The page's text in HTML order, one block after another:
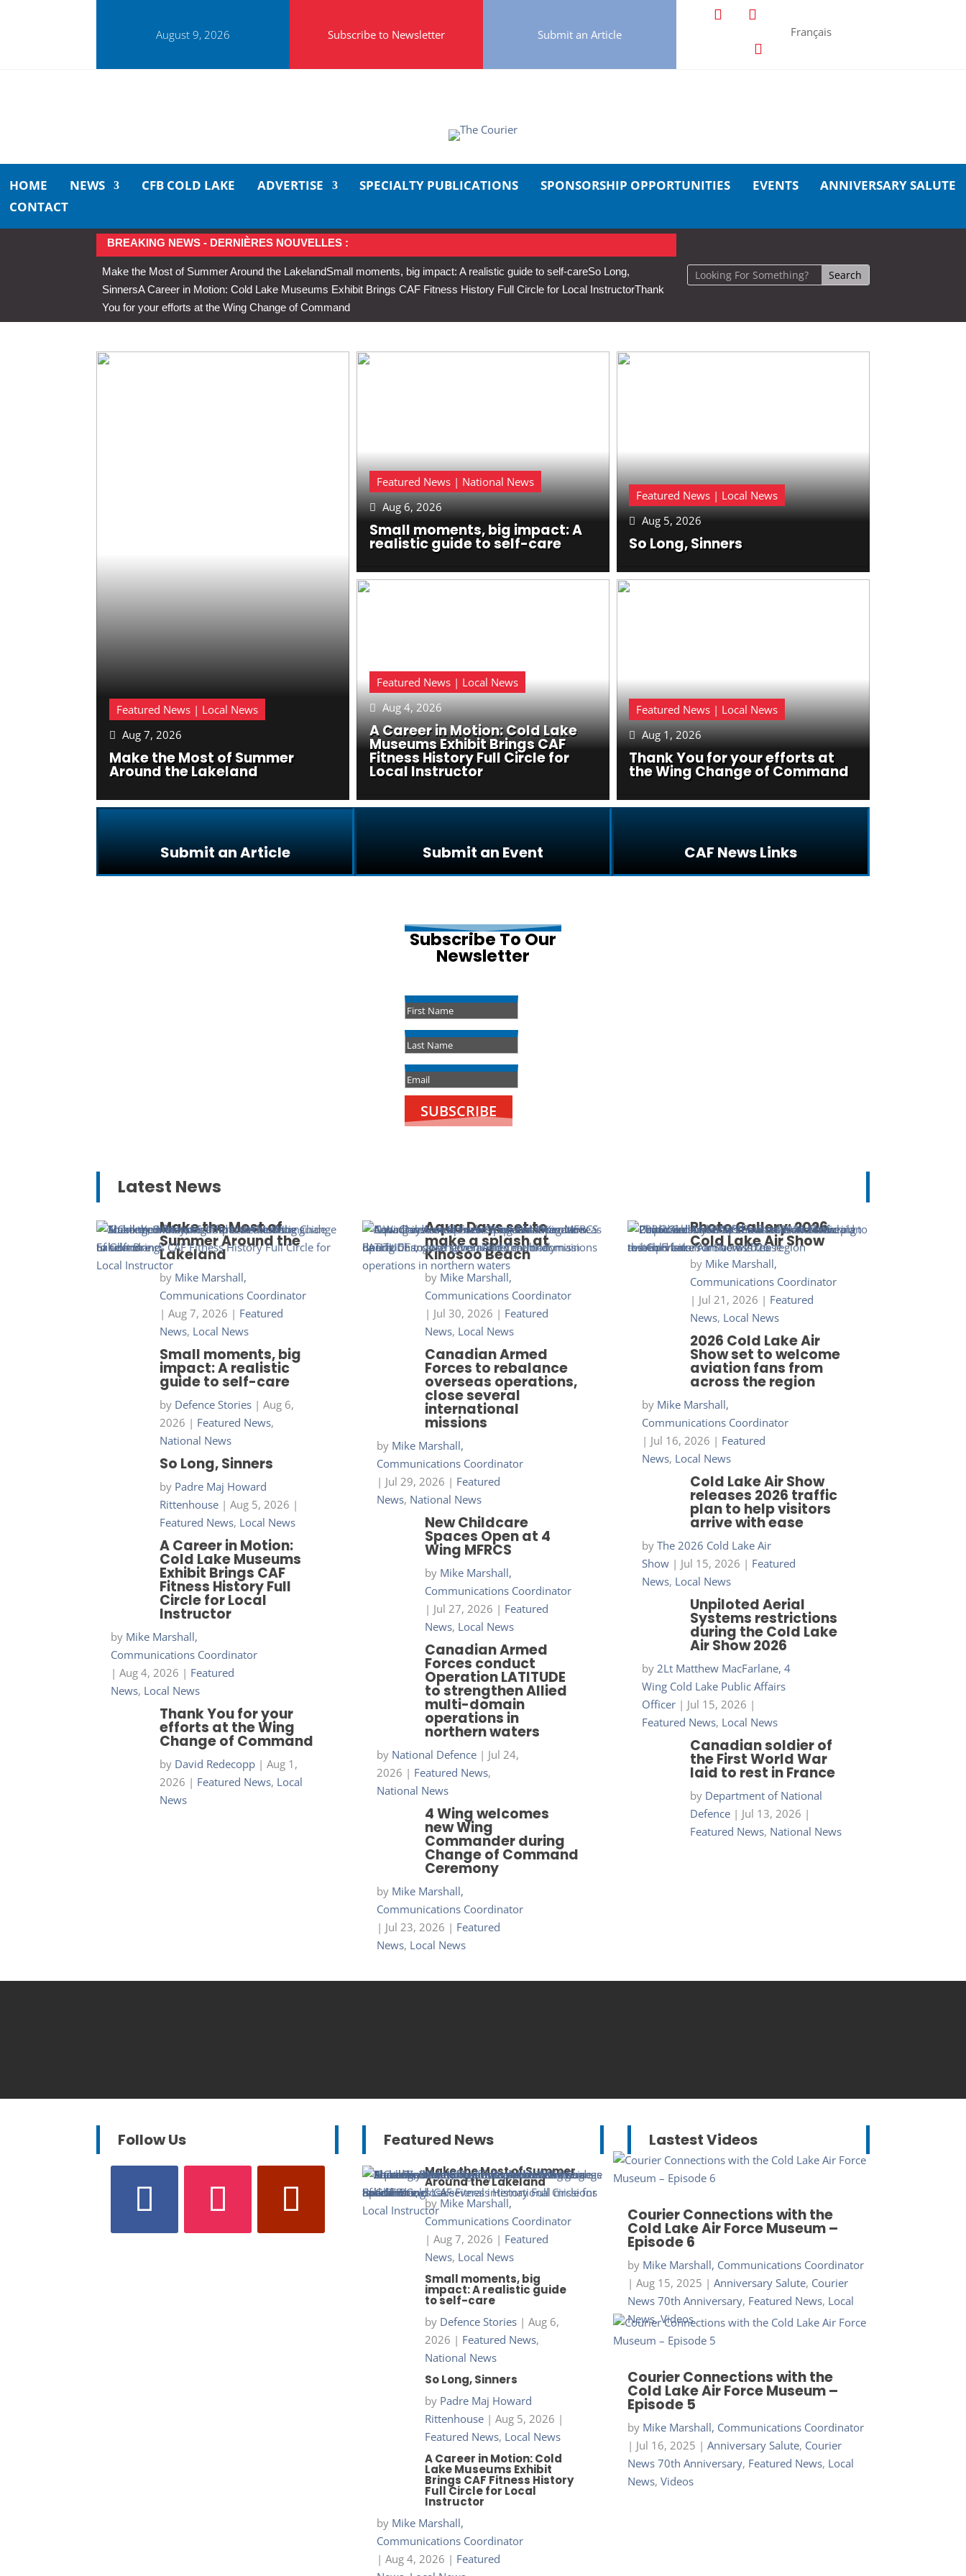
August 9, 2026 Subscribe to Newsletter Submit an Article Français
HOME NEWS CFB COLD LAKE ADVERTISE SPECIALTY PUBLICATIONS SPONSORSHIP OPPORTUNITIES EVENTS
ANNIVERSARY SALUTE
CONTACT
BREAKING NEWS - DERNIÈRES NOUVELLES :
Make the Most of Summer Around the LakelandSmall moments, big impact: A realistic guide to self-careSo Long,
SinnersA Career in Motion: Cold Lake Museums Exhibit Brings CAF Fitness History Full Circle for Local InstructorThank
You for your efforts at the Wing Change of Command
Featured News | Local News
 Aug 7, 2026
Make the Most of Summer
Around the Lakeland
Featured News | National News
 Aug 6, 2026
Small moments, big impact: A
realistic guide to self-care
Featured News | Local News
 Aug 5, 2026
So Long, Sinners
Featured News | Local News
 Aug 4, 2026
A Career in Motion: Cold Lake
Museums Exhibit Brings CAF
Fitness History Full Circle for
Local Instructor
Featured News | Local News
 Aug 1, 2026
Thank You for your efforts at
the Wing Change of Command
Submit an Article Submit an Event CAF News Links
Subscribe To Our
Newsletter
SUBSCRIBE
Latest News
Make the Most of
Summer Around the
Lakeland
by Mike Marshall,
Communications Coordinator
| Aug 7, 2026 | Featured
News, Local News
Small moments, big
impact: A realistic
guide to self-care
by Defence Stories| Aug 6,
2026 | Featured News,
National News
So Long, Sinners
by Padre Maj Howard
Rittenhouse| Aug 5, 2026 |
Featured News, Local News
A Career in Motion:
Cold Lake Museums
Exhibit Brings CAF
Fitness History Full
Circle for Local
Instructor
by Mike Marshall,
Communications Coordinator
|Aug 4, 2026 | Featured
News, Local News
Thank You for your
efforts at the Wing
Change of Command
by David Redecopp| Aug 1,
2026 | Featured News, Local
News
Aqua Days set to
make a splash at
Kinosoo Beach
by Mike Marshall,
Communications Coordinator
| Jul 30, 2026 | Featured
News, Local News
Canadian Armed
Forces to rebalance
overseas operations,
close several
international
missions
by Mike Marshall,
Communications Coordinator
| Jul 29, 2026 | Featured
News, National News
New Childcare
Spaces Open at 4
Wing MFRCS
by Mike Marshall,
Communications Coordinator
| Jul 27, 2026 | Featured
News, Local News
Canadian Armed
Forces conduct
Operation LATITUDE
to strengthen Allied
multi-domain
operations in
northern waters
by National Defence| Jul 24,
2026 | Featured News,
National News
4 Wing welcomes
new Wing
Commander during
Change of Command
Ceremony
by Mike Marshall,
Communications Coordinator
| Jul 23, 2026 | Featured
News, Local News
Photo Gallery: 2026
Cold Lake Air Show
by Mike Marshall,
Communications Coordinator
| Jul 21, 2026 | Featured
News, Local News
2026 Cold Lake Air
Show set to welcome
aviation fans from
across the region
by Mike Marshall,
Communications Coordinator
| Jul 16, 2026 | Featured
News, Local News
Cold Lake Air Show
releases 2026 traffic
plan to help visitors
arrive with ease
by The 2026 Cold Lake Air
Show| Jul 15, 2026 | Featured
News, Local News
Unpiloted Aerial
Systems restrictions
during the Cold Lake
Air Show 2026
by 2Lt Matthew MacFarlane, 4
Wing Cold Lake Public Affairs
Officer| Jul 15, 2026 |
Featured News, Local News
Canadian soldier of
the First World War
laid to rest in France
by Department of National
Defence | Jul 13, 2026 |
Featured News, National News
Follow Us Featured News
Make the Most of Summer
Around the Lakeland
by Mike Marshall,
Communications Coordinator
| Aug 7, 2026 | Featured
News, Local News
Small moments, big
impact: A realistic guide
to self-care
by Defence Stories| Aug 6,
2026 | Featured News,
National News
So Long, Sinners
by Padre Maj Howard
Rittenhouse| Aug 5, 2026 |
Featured News, Local News
A Career in Motion: Cold
Lake Museums Exhibit
Brings CAF Fitness History
Full Circle for Local
Instructor
by Mike Marshall,
Communications Coordinator
| Aug 4, 2026 | Featured
Lastest Videos
Courier Connections with the
Cold Lake Air Force Museum –
Episode 6
by Mike Marshall, Communications Coordinator
| Aug 15, 2025 | Anniversary Salute, Courier
News 70th Anniversary, Featured News, Local
News,Videos
Courier Connections with the
Cold Lake Air Force Museum –
Episode 5
by Mike Marshall, Communications Coordinator
| Jul 16, 2025 | Anniversary Salute, Courier
News 70th Anniversary, Featured News, Local
News, Videos